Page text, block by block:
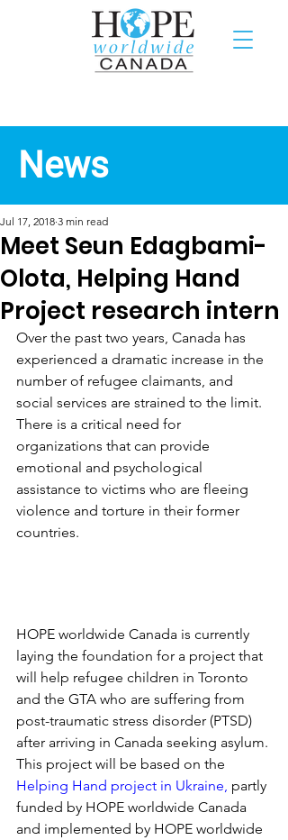
News
Meet Seun Edagbami-
Olota, Helping Hand
Project research intern
Jul 17, 2018 3 min read
Over the past two years, Canada has
experienced a dramatic increase in the
number of refugee claimants, and
social services are strained to the limit.
There is a critical need for
organizations that can provide
emotional and psychological
assistance to victims who are fleeing
violence and torture in their former
countries.
HOPE worldwide Canada is currently
laying the foundation for a project that
will help refugee children in Toronto
and the GTA who are suffering from
post-traumatic stress disorder (PTSD)
after arriving in Canada seeking asylum.
This project will be based on the
Helping Hand project in Ukraine partly
funded by HOPE worldwide Canada
and implemented by HOPE worldwide